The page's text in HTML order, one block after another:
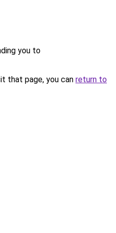
you to
that page, you can return to